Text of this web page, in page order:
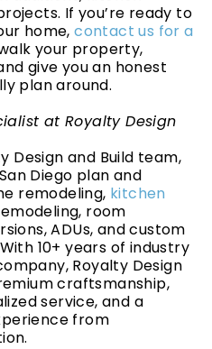
If you’re ready to
home,contact us for a
walk your property,
give you an honest
plan around.
at Royalty Design
Design and Build team,
Diego plan and
remodeling, kitchen
room
ADUs, and custom
10+ years of industry
Royalty Design
craftsmanship,
service, and a
from